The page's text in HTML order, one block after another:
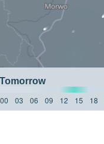
Tomorrow
00 03 06 09 12 15 18